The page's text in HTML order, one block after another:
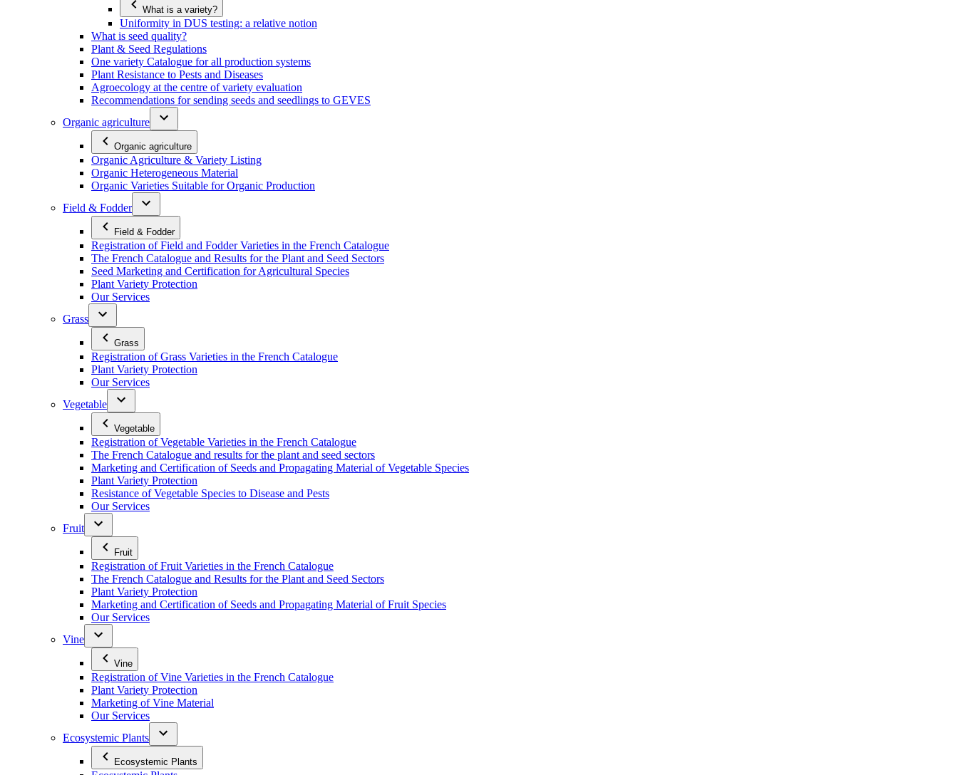
What is a variety?
Uniformity in DUS testing: a relative notion
What is seed quality?
Plant & Seed Regulations
One variety Catalogue for all production systems
Plant Resistance to Pests and Diseases
Agroecology at the centre of variety evaluation
Recommendations for sending seeds and seedlings to GEVES
Organic agriculture
Organic agriculture
Organic Agriculture & Variety Listing
Organic Heterogeneous Material
Organic Varieties Suitable for Organic Production
Field & Fodder
Field & Fodder
Registration of Field and Fodder Varieties in the French Catalogue
The French Catalogue and Results for the Plant and Seed Sectors
Seed Marketing and Certification for Agricultural Species
Plant Variety Protection
Our Services
Grass
Grass
Registration of Grass Varieties in the French Catalogue
Plant Variety Protection
Our Services
Vegetable
Vegetable
Registration of Vegetable Varieties in the French Catalogue
The French Catalogue and results for the plant and seed sectors
Marketing and Certification of Seeds and Propagating Material of Vegetable Species
Plant Variety Protection
Resistance of Vegetable Species to Disease and Pests
Our Services
Fruit
Fruit
Registration of Fruit Varieties in the French Catalogue
The French Catalogue and Results for the Plant and Seed Sectors
Plant Variety Protection
Marketing and Certification of Seeds and Propagating Material of Fruit Species
Our Services
Vine
Vine
Registration of Vine Varieties in the French Catalogue
Plant Variety Protection
Marketing of Vine Material
Our Services
Ecosystemic Plants
Ecosystemic Plants